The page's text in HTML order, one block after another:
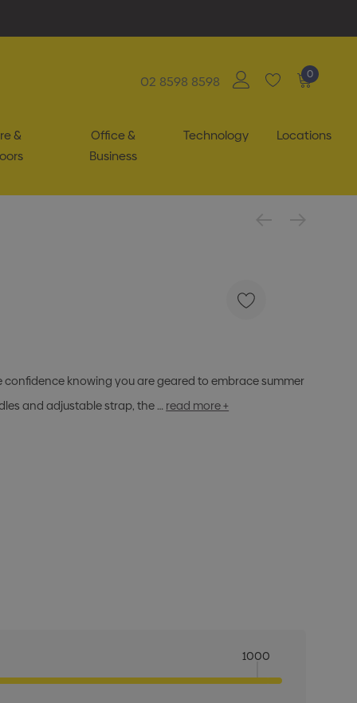
02 8598 8598 0
&
Office &
Business
Technology Locations
knowing you are geared to embrace summer
and adjustable strap, the … read more +
1000